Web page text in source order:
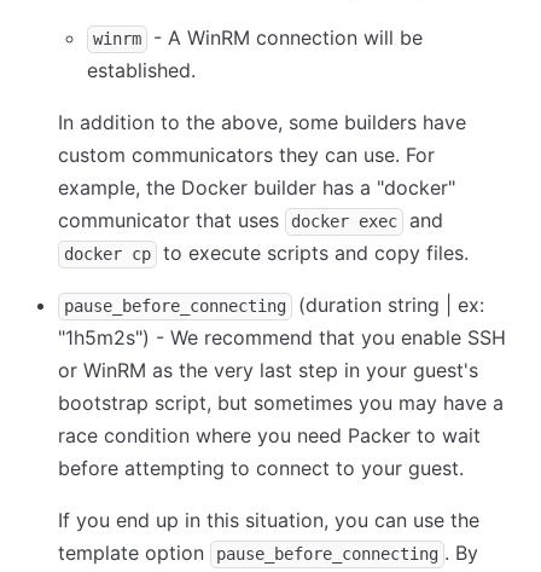
winrm
- A WinRM connection will be
established.
In addition to the above, some builders have
custom communicators they can use. For
example, the Docker builder has a "docker"
communicator that uses
docker exec and
docker cp to execute scripts and copy files.
pause_before_connecting
(duration string | ex:
"1h5m2s") - We recommend that you enable SSH
or WinRM as the very last step in your guest's
bootstrap script, but sometimes you may have a
race condition where you need Packer to wait
before attempting to connect to your guest.
If you end up in this situation, you can use the
template option
pause_before_connecting . By